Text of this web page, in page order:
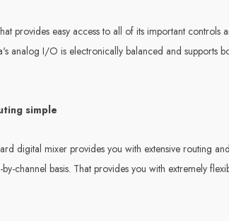
provides easy access to all of its important
analog I/O is electronically balanced and supports
simple
digital mixer provides you with extensive routing
channel basis. That provides you with extremely